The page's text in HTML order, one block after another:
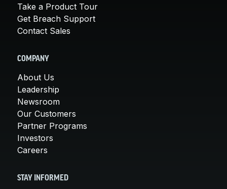
Take a Product Tour
Get Breach Support
Contact Sales
COMPANY
About Us
Leadership
Newsroom
Our Customers
Partner Programs
Investors
Careers
STAY INFORMED